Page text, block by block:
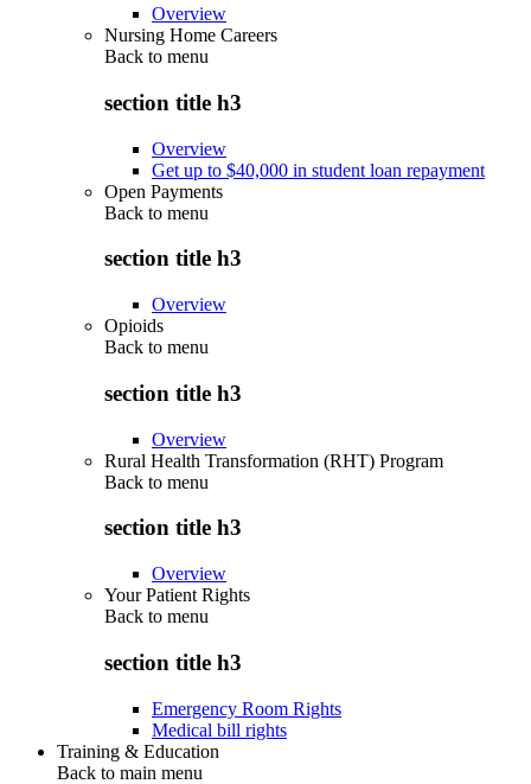
Overview
Nursing Home Careers
Back to menu
section title h3
Overview
Get up to $40,000 in student loan repayment
Open Payments
Back to menu
section title h3
Overview
Opioids
Back to menu
section title h3
Overview
Rural Health Transformation (RHT) Program
Back to menu
section title h3
Overview
Your Patient Rights
Back to menu
section title h3
Emergency Room Rights
Medical bill rights
Training & Education
Back to main menu